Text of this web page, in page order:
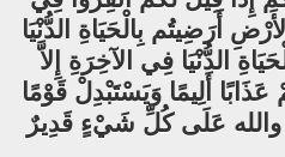
أَرَضِيتُم بِالْحَيَاةِ الدُّنْيَا
الدُّنْيَا فِي الآخِرَةِ إِلاَّ
عَذَابًا أَلِيمًا وَيَسْتَبْدِلْ قَوْمًا
والله عَلَى كُلِّ شَيْءٍ قَدِيرٌ